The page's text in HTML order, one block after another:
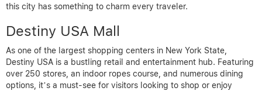
this city has something to charm every traveler.
Destiny USA Mall
As one of the largest shopping centers in New York State,
Destiny USA is a bustling retail and entertainment hub. Featuring
over 250 stores, an indoor ropes course, and numerous dining
options, it’s a must-see for visitors looking to shop or enjoy